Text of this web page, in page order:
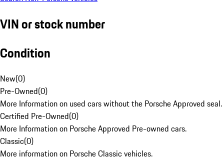
VIN or stock number
Condition
New(0)
Pre-Owned(0)
More Information on used cars without the Porsche Approved seal.
Certified Pre-Owned(0)
More Information on Porsche Approved Pre-owned cars.
Classic(0)
More information on Porsche Classic vehicles.